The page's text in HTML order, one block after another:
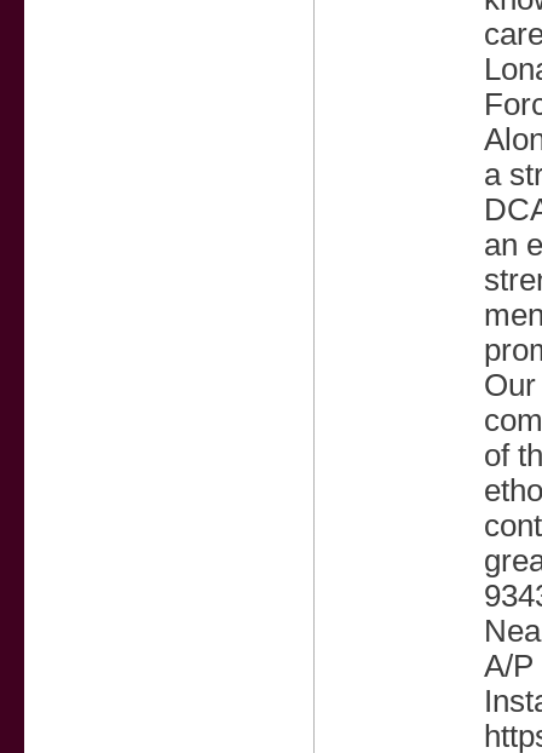
a
an
of
A/P